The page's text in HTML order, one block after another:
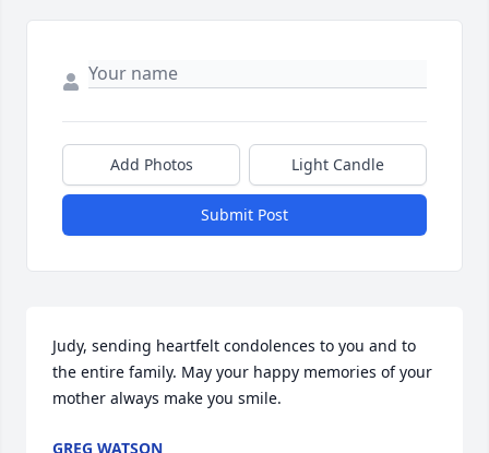
Add Photos Light Candle
Submit Post
Judy, sending heartfelt condolences to you and to
the entire family. May your happy memories of your
mother always make you smile.
GREG WATSON